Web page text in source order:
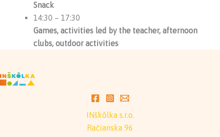
Snack
14:30 – 17:30
Games, activities led by the teacher, afternoon
clubs, outdoor activities
INškôlka s.r.o.
Račianska 96